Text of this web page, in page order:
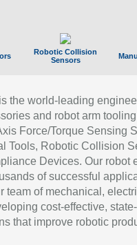
Robotic Collision
Sensors
is the world-leading
and robot arm
Force/Torque Sensing
Tools, Robotic Collision
Devices. Our robot
of successful
team of mechanical,
cost-effective,
that improve robotic